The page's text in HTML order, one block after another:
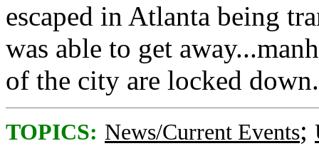
escaped in Atlanta being
was able to get
of the city are locked
TOPICS: News/Current Events;